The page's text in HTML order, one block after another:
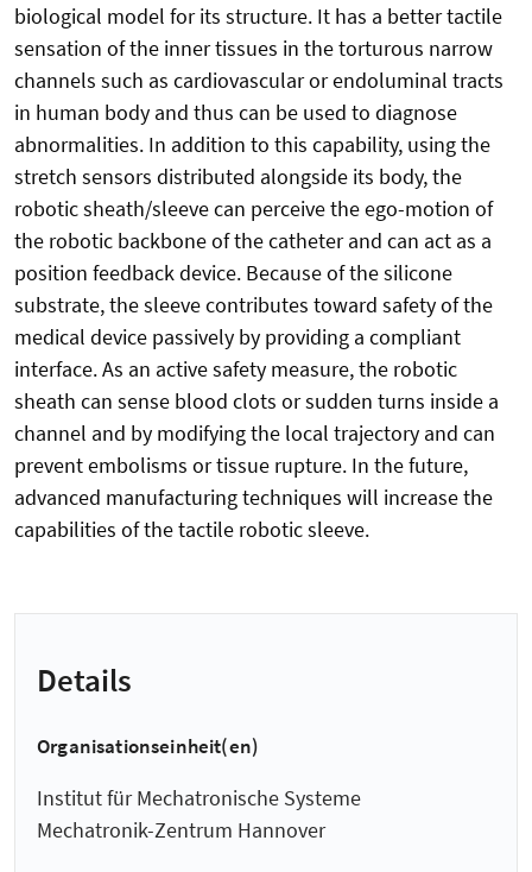
biological model for its structure. It has a better tactile
sensation of the inner tissues in the torturous narrow
channels such as cardiovascular or endoluminal tracts
in human body and thus can be used to diagnose
abnormalities. In addition to this capability, using the
stretch sensors distributed alongside its body, the
robotic sheath/sleeve can perceive the ego-motion of
the robotic backbone of the catheter and can act as a
position feedback device. Because of the silicone
substrate, the sleeve contributes toward safety of the
medical device passively by providing a compliant
interface. As an active safety measure, the robotic
sheath can sense blood clots or sudden turns inside a
channel and by modifying the local trajectory and can
prevent embolisms or tissue rupture. In the future,
advanced manufacturing techniques will increase the
capabilities of the tactile robotic sleeve.
Details
Organisationseinheit(en)
Institut für Mechatronische Systeme
Mechatronik-Zentrum Hannover